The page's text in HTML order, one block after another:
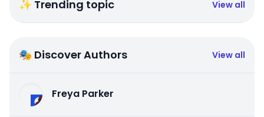
✨ Trending topic View all
🎭 Discover Authors View all
Freya Parker